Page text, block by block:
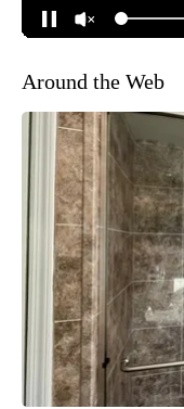
Around the Web